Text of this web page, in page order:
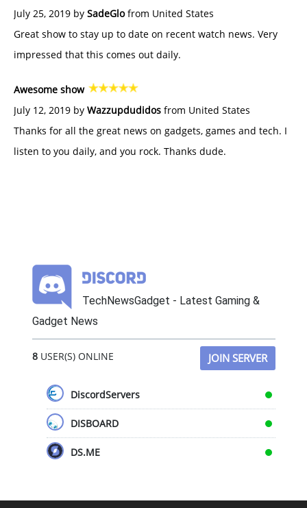
July 25, 2019 by SadeGlofrom United States
Great show to stay up to date on recent watch news. Very
impressed that this comes out daily.
Awesome show
July 12, 2019 by Wazzupdudidos from United States
Thanks for all the great news on gadgets, games and tech. I
listen to you daily, and you rock. Thanks dude.
TechNewsGadget - Latest Gaming &
Gadget News
8USER(S) ONLINE JOIN SERVER
DiscordServers
DISBOARD
DS.ME